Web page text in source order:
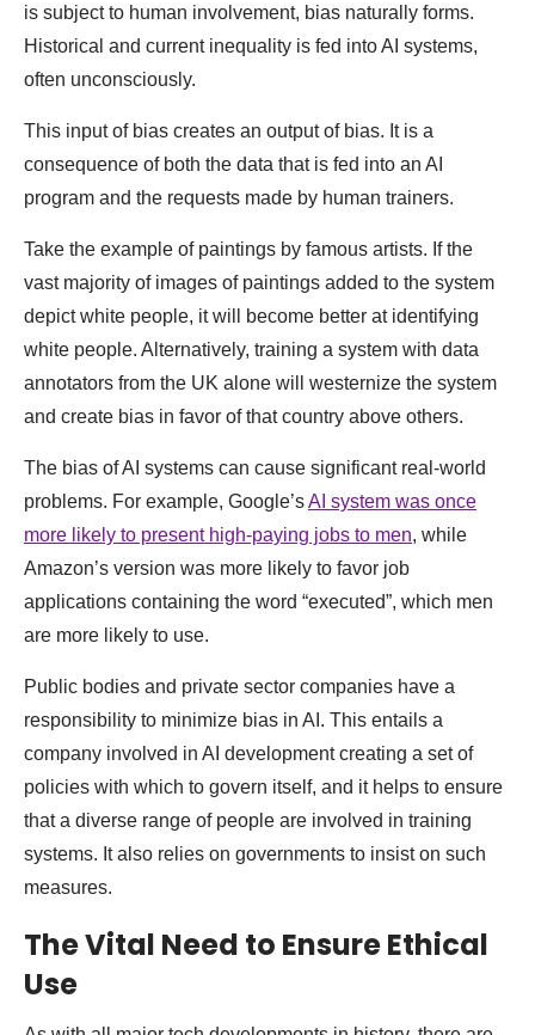
is subject to human involvement, bias naturally forms.
Historical and current inequality is fed into AI systems,
often unconsciously.
This input of bias creates an output of bias. It is a
consequence of both the data that is fed into an AI
program and the requests made by human trainers.
Take the example of paintings by famous artists. If the
vast majority of images of paintings added to the system
depict white people, it will become better at identifying
white people. Alternatively, training a system with data
annotators from the UK alone will westernize the system
and create bias in favor of that country above others.
The bias of AI systems can cause significant real-world
problems. For example, Google’sAI system was once
more likely to present high-paying jobs to men, while
Amazon’s version was more likely to favor job
applications containing the word “executed”, which men
are more likely to use.
Public bodies and private sector companies have a
responsibility to minimize bias in AI. This entails a
company involved in AI development creating a set of
policies with which to govern itself, and it helps to ensure
that a diverse range of people are involved in training
systems. It also relies on governments to insist on such
measures.
The Vital Need to Ensure Ethical
Use